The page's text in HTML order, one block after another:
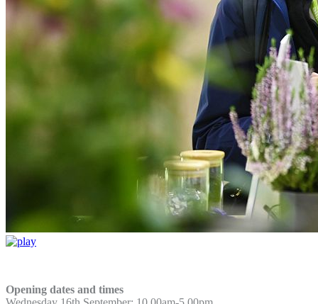
Opening dates and times